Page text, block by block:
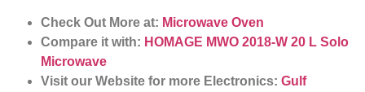
Check Out More at: Microwave Oven
Compare it with: HOMAGE MWO 2018-W 20 L Solo
Microwave
Visit our Website for more Electronics: Gulf